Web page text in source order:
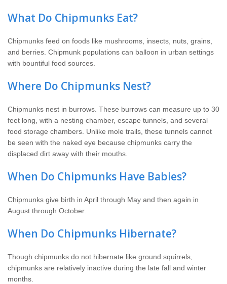
What Do Chipmunks Eat?
Chipmunks feed on foods like mushrooms, insects, nuts, grains,
and berries. Chipmunk populations can balloon in urban settings
with bountiful food sources.
Where Do Chipmunks Nest?
Chipmunks nest in burrows. These burrows can measure up to 30
feet long, with a nesting chamber, escape tunnels, and several
food storage chambers. Unlike mole trails, these tunnels cannot
be seen with the naked eye because chipmunks carry the
displaced dirt away with their mouths.
When Do Chipmunks Have Babies?
Chipmunks give birth in April through May and then again in
August through October.
When Do Chipmunks Hibernate?
Though chipmunks do not hibernate like ground squirrels,
chipmunks are relatively inactive during the late fall and winter
months.